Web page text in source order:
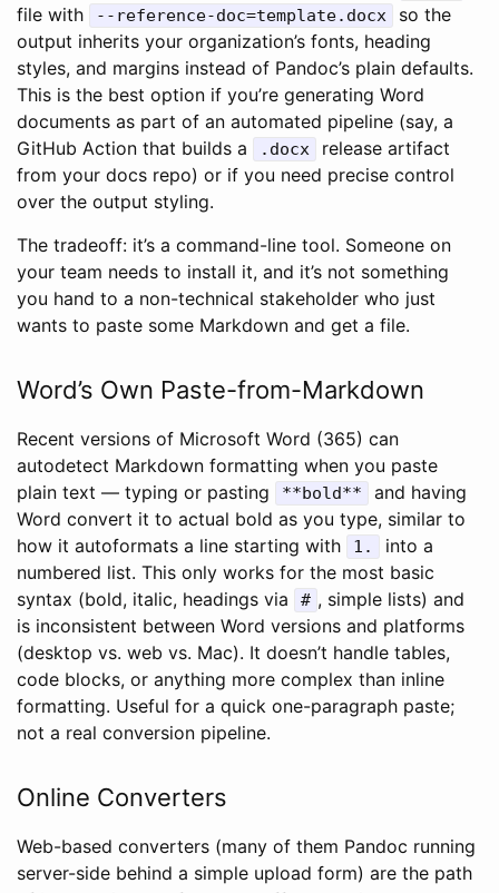
file with --reference-doc=template.docx
so the
output inherits your organization’s fonts, heading
styles, and margins instead of Pandoc’s plain defaults.
This is the best option if you’re generating Word
documents as part of an automated pipeline (say, a
GitHub Action that builds a
.docx
release artifact
from your docs repo) or if you need precise control
over the output styling.
The tradeoff: it’s a command-line tool. Someone on
your team needs to install it, and it’s not something
you hand to a non-technical stakeholder who just
wants to paste some Markdown and get a file.
Word’s Own Paste-from-Markdown
Recent versions of Microsoft Word (365) can
autodetect Markdown formatting when you paste
plain text — typing or pasting
**bold**
and having
Word convert it to actual bold as you type, similar to
how it autoformats a line starting with
1.
into a
numbered list. This only works for the most basic
syntax (bold, italic, headings via
# , simple lists) and
is inconsistent between Word versions and platforms
(desktop vs. web vs. Mac). It doesn’t handle tables,
code blocks, or anything more complex than inline
formatting. Useful for a quick one-paragraph paste;
not a real conversion pipeline.
Online Converters
Web-based converters (many of them Pandoc running
server-side behind a simple upload form) are the path